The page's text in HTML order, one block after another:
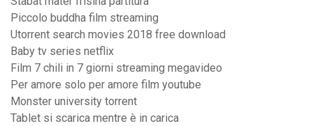
Piccolo buddha film streaming
Utorrent search movies 2018 free download
Baby tv series netflix
Film 7 chili in 7 giorni streaming megavideo
Per amore solo per amore film youtube
Monster university torrent
Tablet si scarica mentre è in carica